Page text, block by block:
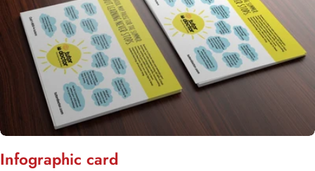
product
information
media 0 in modal
Infographic card